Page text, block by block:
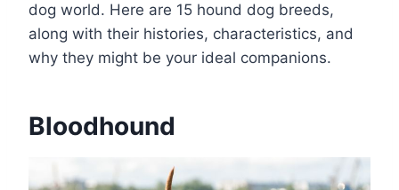
dog world. Here are 15 hound dog breeds,
along with their histories, characteristics, and
why they might be your ideal companions.
Bloodhound